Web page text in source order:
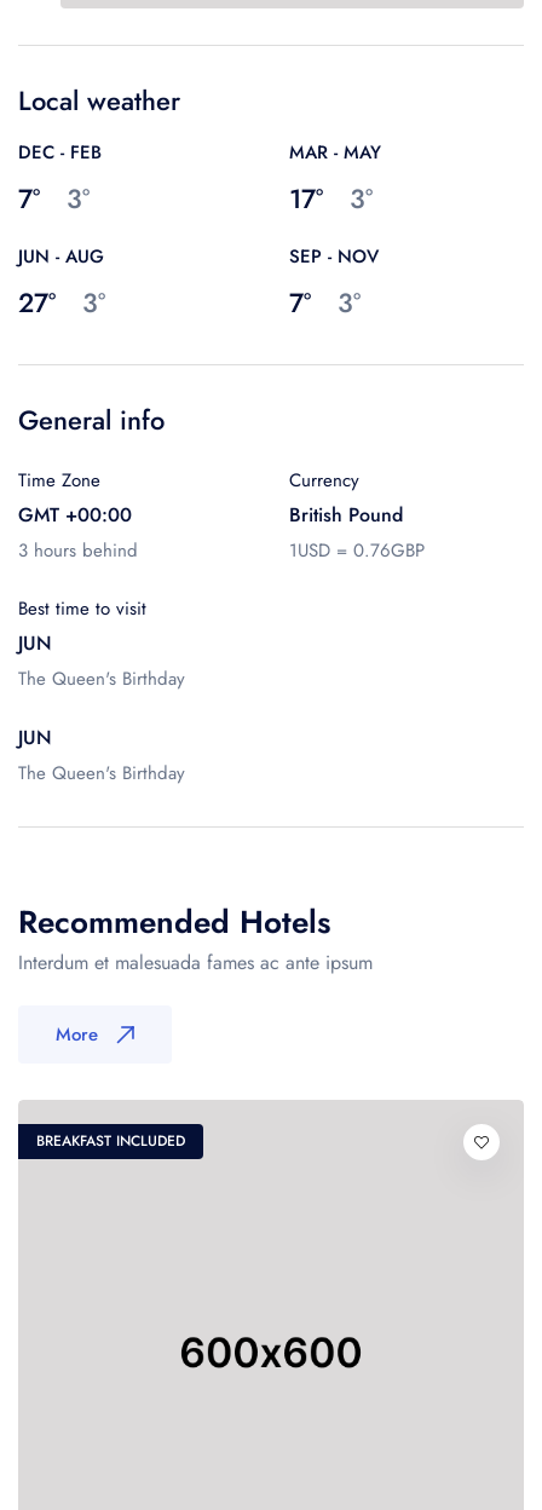
Local weather
DEC - FEB
7° 3°
MAR - MAY
17° 3°
JUN - AUG
27° 3°
SEP - NOV
7° 3°
General info
Time Zone
GMT +00:00
3 hours behind
Currency
British Pound
1USD = 0.76GBP
Best time to visit
JUN
The Queen's Birthday
JUN
The Queen's Birthday
Recommended Hotels
Interdum et malesuada fames ac ante ipsum
More
BREAKFAST INCLUDED